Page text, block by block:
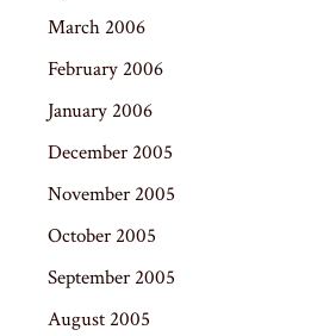
March 2006
February 2006
January 2006
December 2005
November 2005
October 2005
September 2005
August 2005